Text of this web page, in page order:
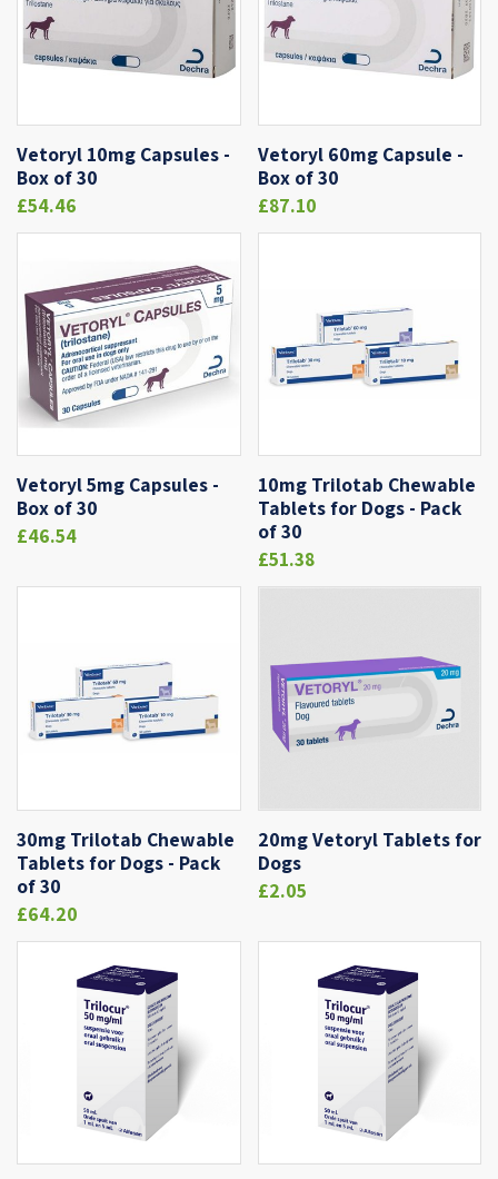
Vetoryl 10mg Capsules -
Box of 30
£54.46
Vetoryl 60mg Capsule -
Box of 30
£87.10
Vetoryl 5mg Capsules -
Box of 30
£46.54
10mg Trilotab Chewable
Tablets for Dogs - Pack
of 30
£51.38
30mg Trilotab Chewable
Tablets for Dogs - Pack
of 30
£64.20
20mg Vetoryl Tablets for
Dogs
£2.05